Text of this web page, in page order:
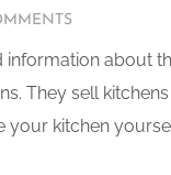
about
They sell
your kitchen